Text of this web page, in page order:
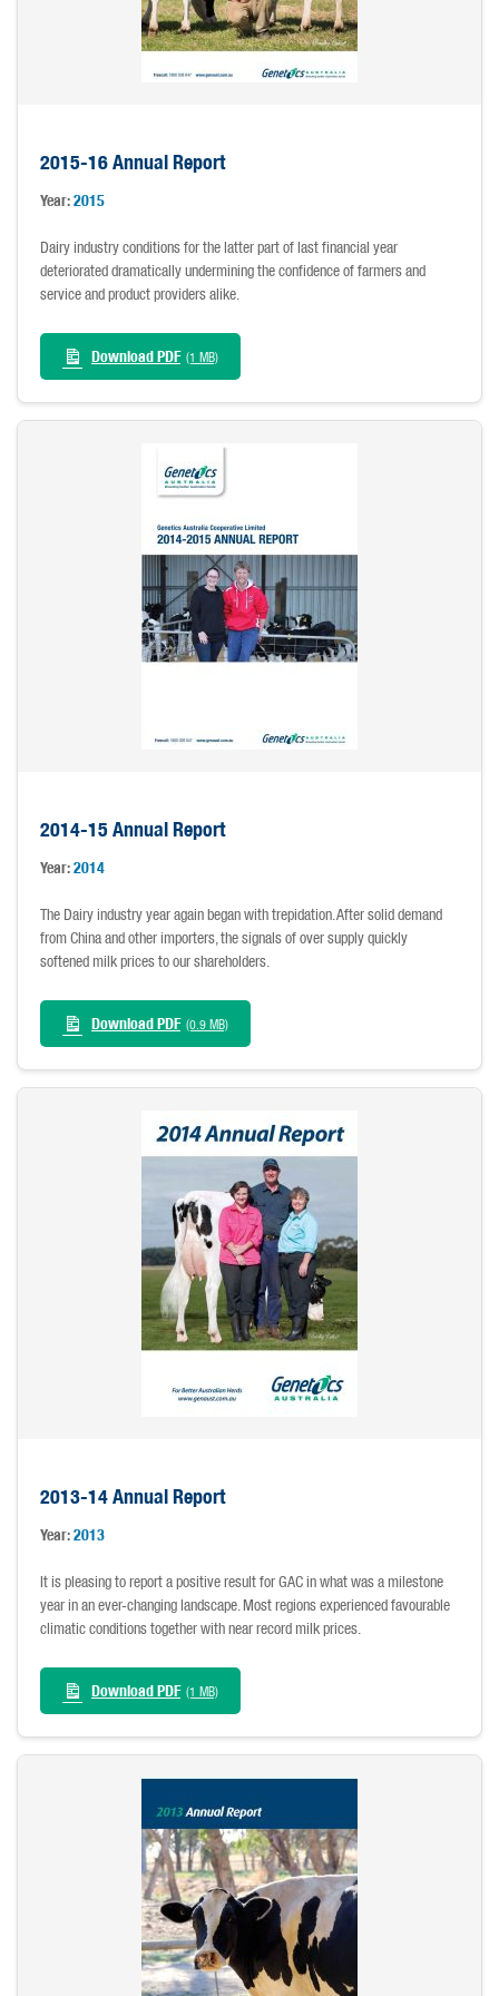
2015-16 Annual Report
Year:2015
Dairy industry conditions for the latter part of last financial year
deteriorated dramatically undermining the confidence of farmers and
service and product providers alike.
Download PDF (1 MB)
2014-15 Annual Report
Year:2014
The Dairy industry year again began with trepidation. After solid demand
from China and other importers, the signals of over supply quickly
softened milk prices to our shareholders.
Download PDF (0.9 MB)
2013-14 Annual Report
Year:2013
It is pleasing to report a positive result for GAC in what was a milestone
year in an ever-changing landscape. Most regions experienced favourable
climatic conditions together with near record milk prices.
Download PDF (1 MB)